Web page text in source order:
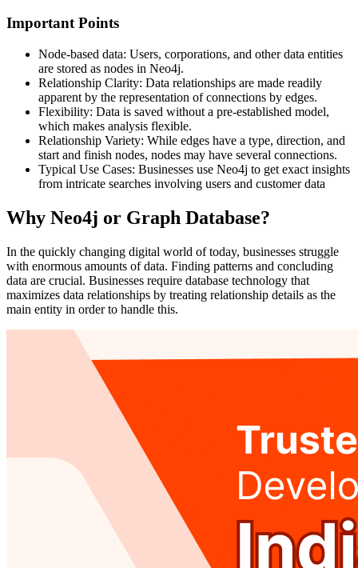
Important Points
Node-based data: Users, corporations, and other data entities
are stored as nodes in Neo4j.
Relationship Clarity: Data relationships are made readily
apparent by the representation of connections by edges.
Flexibility: Data is saved without a pre-established model,
which makes analysis flexible.
Relationship Variety: While edges have a type, direction, and
start and finish nodes, nodes may have several connections.
Typical Use Cases: Businesses use Neo4j to get exact insights
from intricate searches involving users and customer data
Why Neo4j or Graph Database?
In the quickly changing digital world of today, businesses struggle
with enormous amounts of data. Finding patterns and concluding
data are crucial. Businesses require database technology that
maximizes data relationships by treating relationship details as the
main entity in order to handle this.